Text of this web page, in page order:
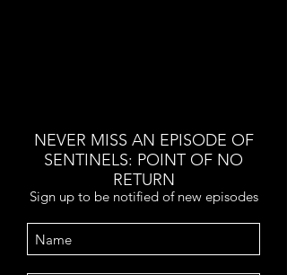
NEVER MISS AN EPISODE OF
SENTINELS: POINT OF NO
RETURN
Sign up to be notified of new episodes